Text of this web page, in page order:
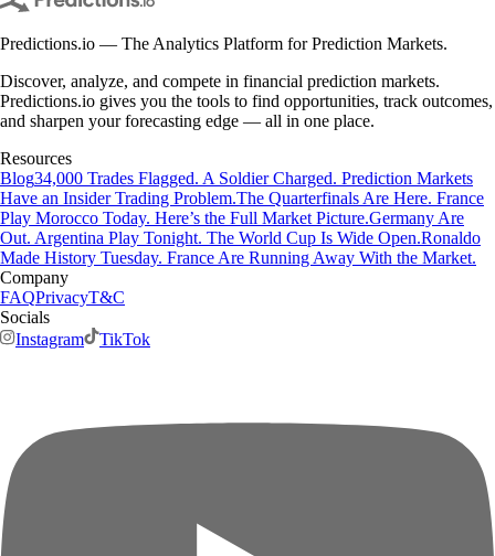
Predictions.io — The Analytics Platform for Prediction Markets.
Discover, analyze, and compete in financial prediction markets.
Predictions.io gives you the tools to find opportunities, track outcomes,
and sharpen your forecasting edge — all in one place.
Resources
Blog34,000 Trades Flagged. A Soldier Charged. Prediction Markets
Have an Insider Trading Problem.The Quarterfinals Are Here. France
Play Morocco Today. Here’s the Full Market Picture.Germany Are
Out. Argentina Play Tonight. The World Cup Is Wide Open.Ronaldo
Made History Tuesday. France Are Running Away With the Market.
Company
FAQPrivacyT&C
Socials
Instagram
TikTok